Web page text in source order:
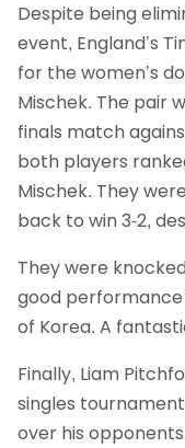
Despite being
event, England’s
for the women’s
Mischek. The pair
finals match
both players
Mischek. They
back to win 3-2,
They were
good performance
of Korea. A
Finally, Liam
singles
over his